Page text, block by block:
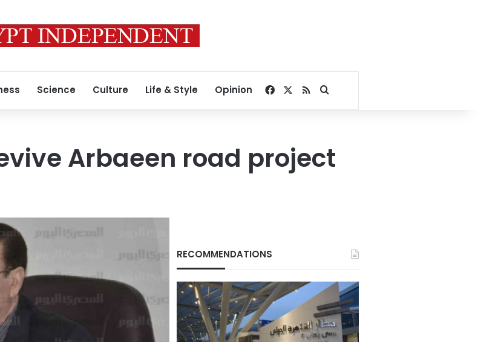
Science Culture Life & Style Opinion Facebook
RSSSearch for
Arbaeen road project
RECOMMENDATIONS